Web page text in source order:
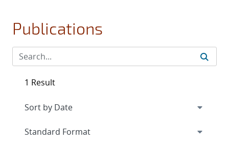
Publications
1 Result